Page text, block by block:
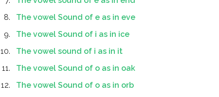
The vowel Sound of e as in eve
The vowel Sound of i as in ice
The vowel sound of i as in it
The vowel Sound of o as in oak
The vowel Sound of o as in orb